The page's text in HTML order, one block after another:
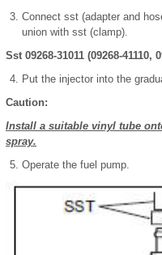
Connect sst (adapter and
union with sst (clamp).
Sst 09268-31011 (09268-41110,
Put the injector into the
Caution:
Install a suitable vinyl tube
spray.
Operate the fuel pump.